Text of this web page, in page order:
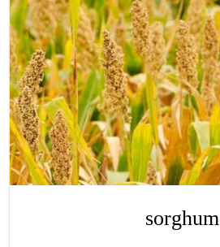
sorghum